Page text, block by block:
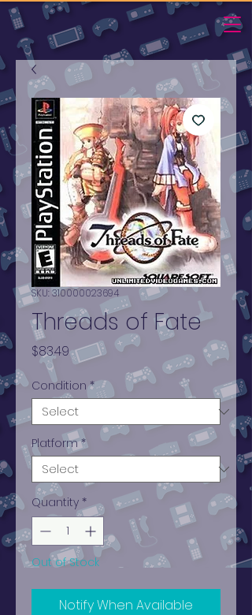
SKU: 310000023694
Threads of Fate
$83.49Price
Condition *
Platform *
Quantity *
Out of Stock
Notify When Available